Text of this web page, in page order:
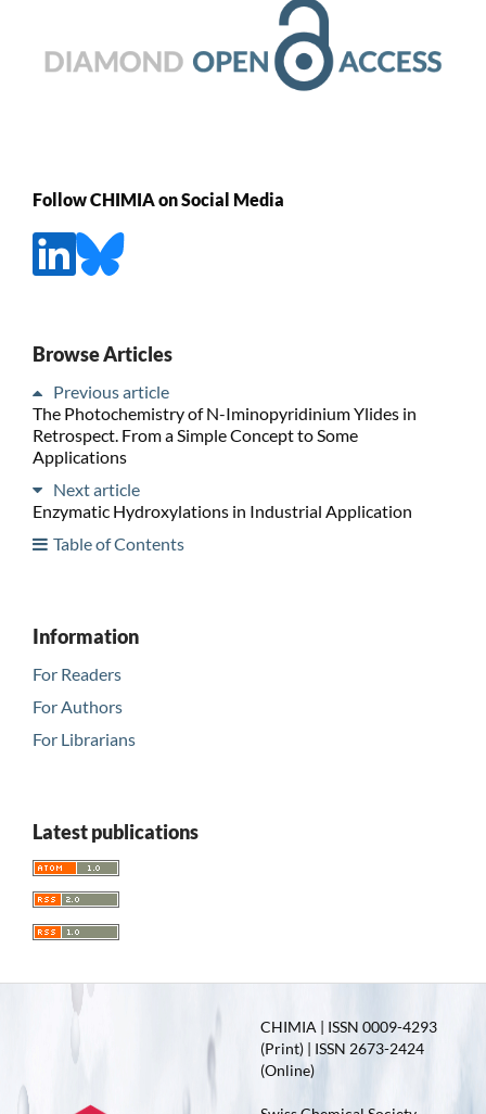
Follow CHIMIA on Social Media
Browse Articles
Previous article
The Photochemistry of N-Iminopyridinium Ylides in
Retrospect. From a Simple Concept to Some
Applications
Next article
Enzymatic Hydroxylations in Industrial Application
Table of Contents
Information
For Readers
For Authors
For Librarians
Latest publications
CHIMIA | ISSN 0009-4293
(Print) | ISSN 2673-2424
(Online)